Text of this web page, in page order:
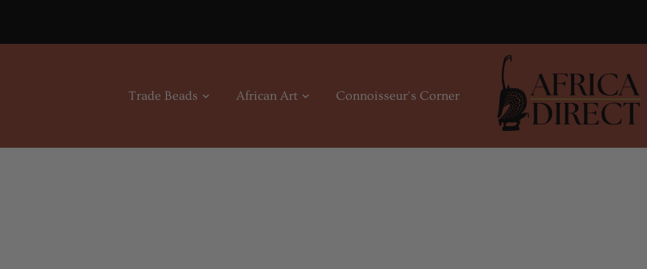
content
Trade Beads African Art Connoisseur's Corner